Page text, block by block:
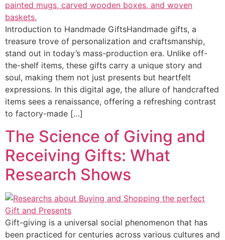
Introduction to Handmade GiftsHandmade gifts, a
treasure trove of personalization and craftsmanship,
stand out in today’s mass-production era. Unlike off-
the-shelf items, these gifts carry a unique story and
soul, making them not just presents but heartfelt
expressions. In this digital age, the allure of handcrafted
items sees a renaissance, offering a refreshing contrast
to factory-made […]
The Science of Giving and
Receiving Gifts: What
Research Shows
Gift-giving is a universal social phenomenon that has
been practiced for centuries across various cultures and